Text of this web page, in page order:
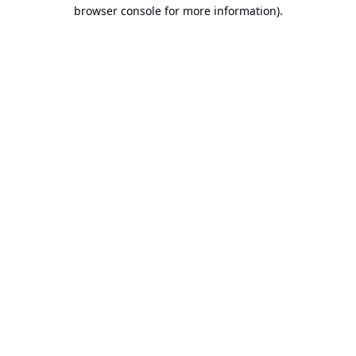
browser console for more information).